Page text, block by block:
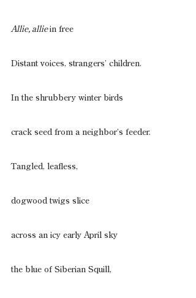
Allie, allie in free
Distant voices, strangers’ children.
In the shrubbery winter birds
crack seed from a neighbor’s feeder.
Tangled, leafless,
dogwood twigs slice
across an icy early April sky
the blue of Siberian Squill,